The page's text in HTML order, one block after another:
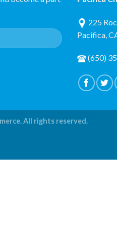
225
Pacifica,
(650)
All rights reserved.